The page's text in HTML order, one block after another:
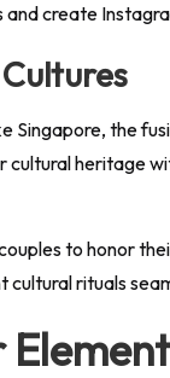
create
Singapore, the
cultural heritage
to honor
rituals